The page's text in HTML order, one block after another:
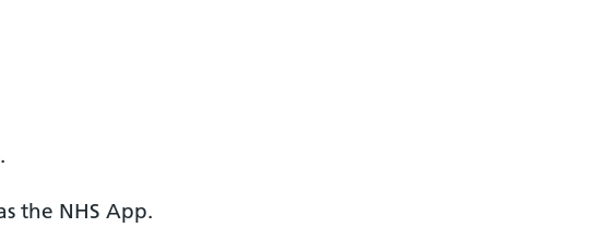
the NHS App.